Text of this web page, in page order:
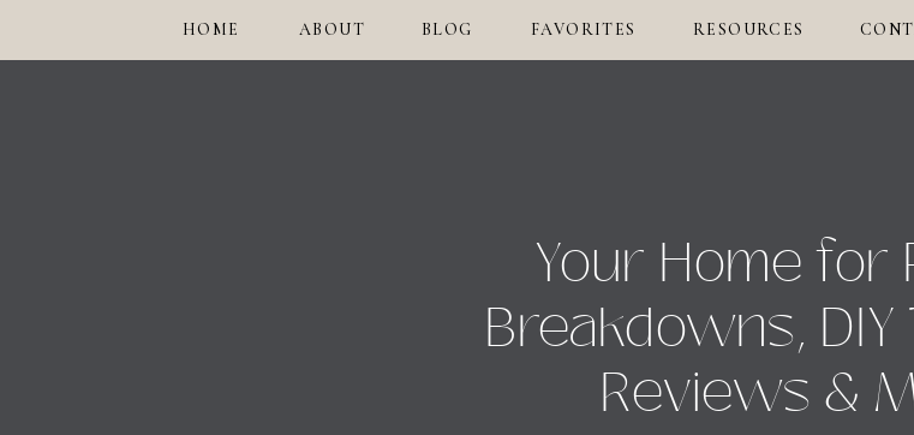
RESOURCES
FAVORITES
BLOG
ABOUT
HOME
Your Home for
Breakdowns, DIY
Reviews &